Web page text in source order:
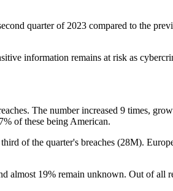
quarter of 2023 compared to the
information remains at risk as
The number increased 9 times,
of these being American.
of the quarter's breaches (28M).
almost 19% remain unknown. Out of all